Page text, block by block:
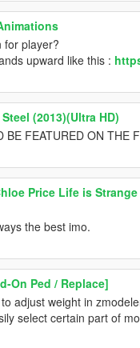
for player?
upward like this :
(2013)(Ultra HD)
FEATURED ON THE
Price Life is
the best imo.
On Ped / Replace]
adjust weight in
select certain part of